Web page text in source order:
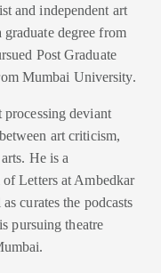
and independent art
graduate degree from
Post Graduate
Mumbai University.
processing deviant
art criticism,
He is a
Letters at Ambedkar
curates the podcasts
pursuing theatre